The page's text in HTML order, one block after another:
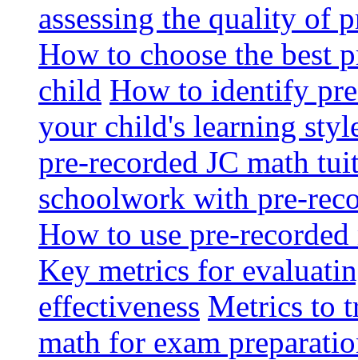
assessing the quality of
How to choose the best
child How to identify
your child's learning
pre-recorded JC math
schoolwork with pre-
How to use pre-
Key metrics for
effectiveness Metrics to
math for exam